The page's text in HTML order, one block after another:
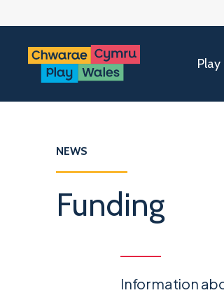
Play
NEWS
Funding
Information